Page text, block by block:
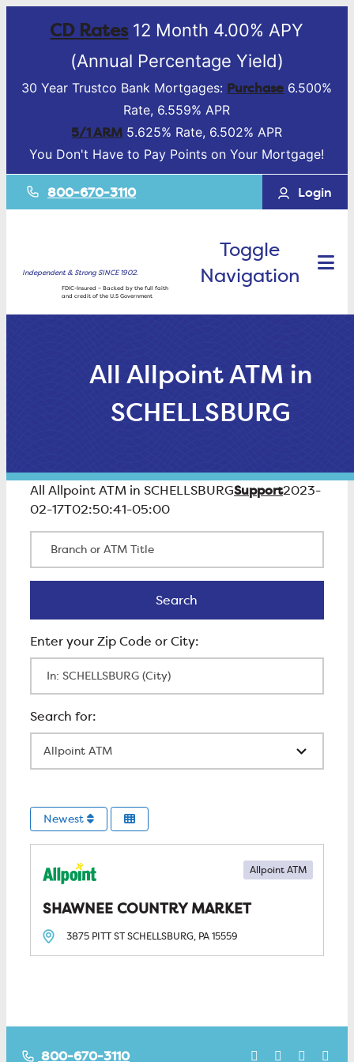
CD Rates12 Month 4.00% APY
(Annual Percentage Yield)
30 Year Trustco Bank Mortgages: Purchase 6.500%
Rate, 6.559% APR
5/1 ARM 5.625% Rate, 6.502% APR
You Don't Have to Pay Points on Your Mortgage!
800-670-3110 Login
Independent & Strong SINCE 1902.
FDIC-Insured – Backed by the full faith
and credit of the U.S Government
Toggle
Navigation
All Allpoint ATM in
SCHELLSBURG
All Allpoint ATM in SCHELLSBURGSupport2023-
02-17T02:50:41-05:00
Search
Newest
SHAWNEE COUNTRY MARKET
Allpoint ATM
3875 PITT STSCHELLSBURG, PA15559
800-670-3110